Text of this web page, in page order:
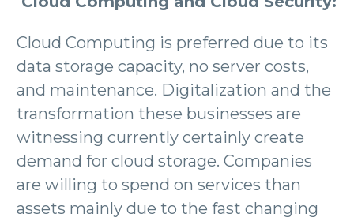
Cloud Computing is preferred due to its
data storage capacity, no server costs,
and maintenance. Digitalization and the
transformation these businesses are
witnessing currently certainly create
demand for cloud storage. Companies
are willing to spend on services than
assets mainly due to the fast changing